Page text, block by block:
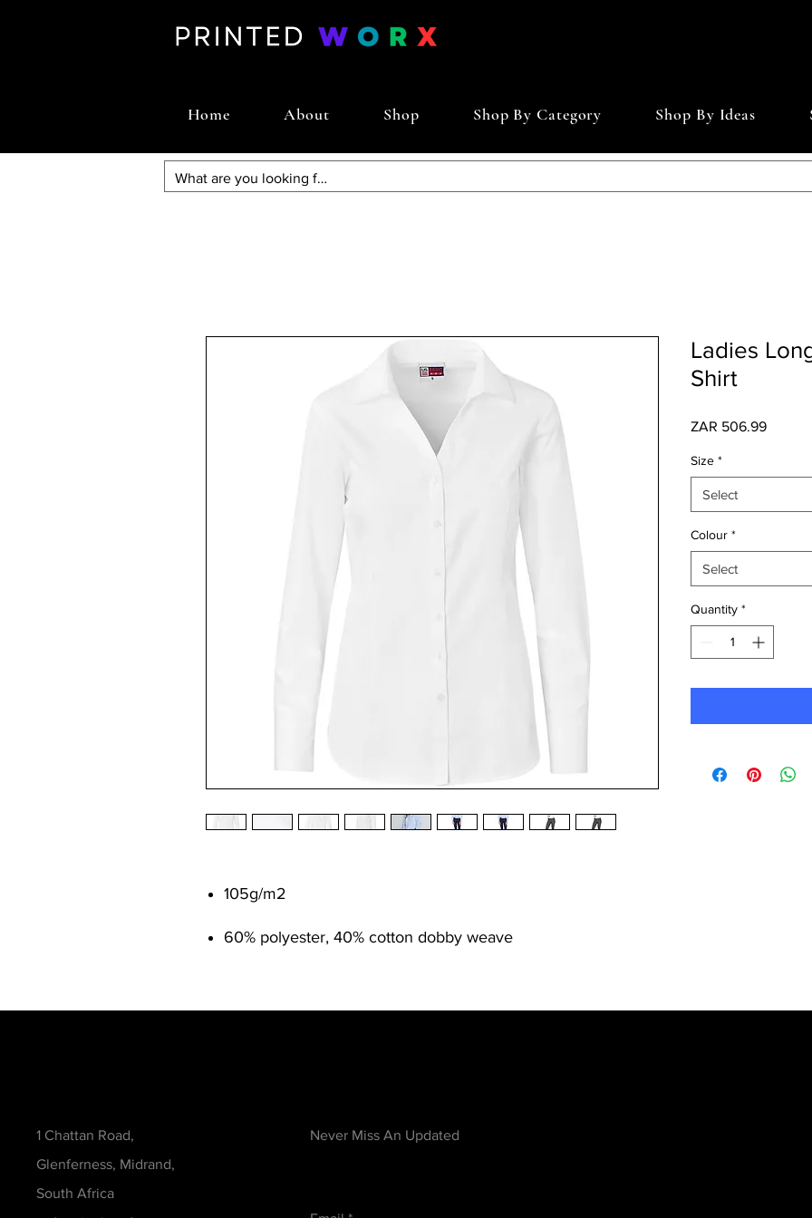
Home About Shop Shop By Category Shop By Ideas
105g/m2
60% polyester, 40% cotton dobby weave
Ladies
Shirt
ZAR 506.99Price
Size *
Select
Colour *
Select
Quantity *
1 Chattan Road,
Glenferness, Midrand,
South Africa
Never Miss An Updated